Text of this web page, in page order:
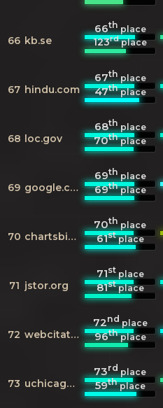
66 kb.se
66thplace
123rdplace
67 hindu.com
67thplace
47thplace
68 loc.gov
68thplace
70thplace
69 google.co.uk
69thplace
69thplace
70 chartsbin.com
70thplace
61stplace
71 jstor.org
71stplace
81stplace
72 webcitation.org
72ndplace
96thplace
73 uchicago.edu
73rdplace
59thplace